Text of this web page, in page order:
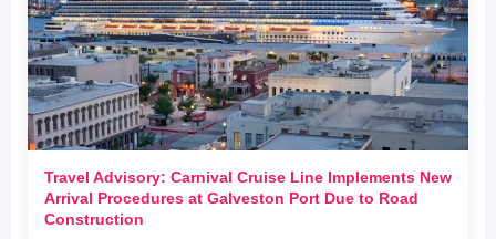
Travel Advisory: Carnival Cruise Line Implements New
Arrival Procedures at Galveston Port Due to Road
Construction